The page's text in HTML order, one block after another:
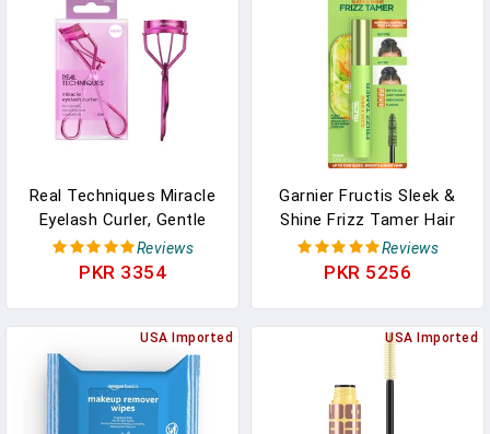
Vegan Skincare (102g/
4.3 Oz)
Of 6)
Real Techniques Miracle
Eyelash Curler, Gentle
Lash Tool For Lifted
Lashes, Use With
Curler, Comfort Grip &
Pinch-Free Design, Pink,
Cruelty-Free, 1 Count
Reviews
PKR 3354
Garnier Fructis Sleek &
Shine Frizz Tamer Hair
Serum Wand, Flyaway
Wand And Hair Mascara
Edges For Up To 12HRs
Of Sleek, Slick Back
Styling, 0.27 Fl Oz
Reviews
PKR 5256
USA Imported USA Imported